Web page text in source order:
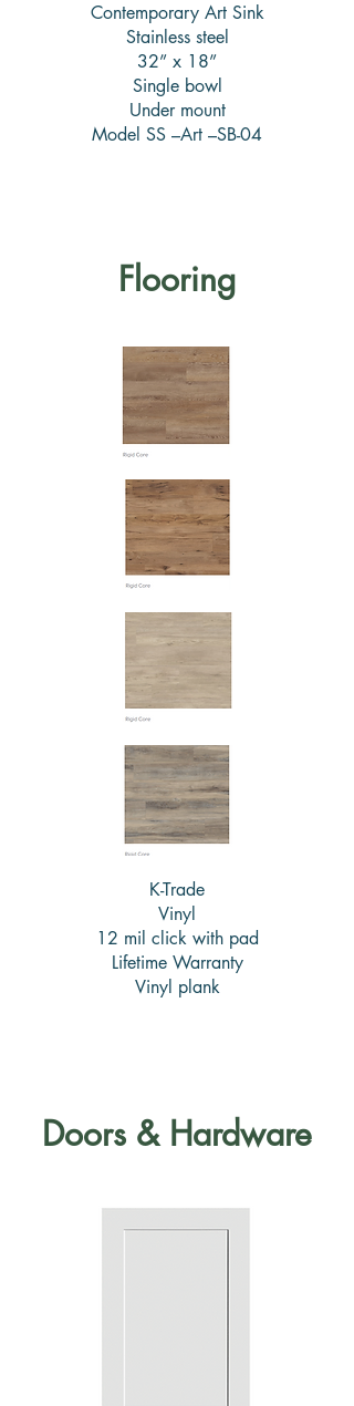
Contemporary Art Sink
Stainless steel
32” x 18”
Single bowl
Under mount
Model SS –Art –SB-04
Flooring
K-Trade
Vinyl
12 mil click with pad
Lifetime Warranty
Vinyl plank
Doors & Hardware